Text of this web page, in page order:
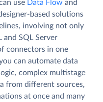
use Data Flow and
based solutions
involving not only
and SQL Server
connectors in one
can automate data
complex multistage
from different sources,
at once and many